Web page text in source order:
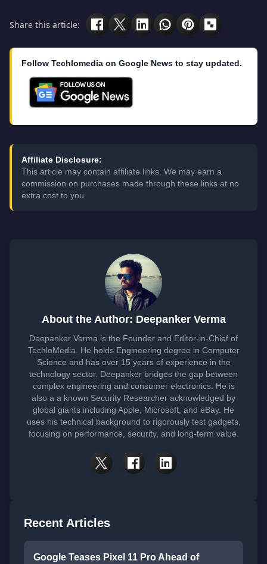
Share this article:
Follow Techlomedia on Google News to stay updated.
Affiliate Disclosure:
This article may contain affiliate links. We may earn a
commission on purchases made through these links at no
extra cost to you.
About the Author: Deepanker Verma
Deepanker Verma is the Founder and Editor-in-Chief of
TechloMedia. He holds Engineering degree in Computer
Science and has over 15 years of experience in the
technology sector. Deepanker bridges the gap between
complex engineering and consumer electronics. He is
also a a known Security Researcher acknowledged by
global giants including Apple, Microsoft, and eBay. He
uses his technical background to rigorously test gadgets,
focusing on performance, security, and long-term value.
Recent Articles
Google Teases Pixel 11 Pro Ahead of